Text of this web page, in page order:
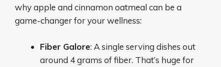
why apple and cinnamon oatmeal can be a
game-changer for your wellness:
Fiber Galore: A single serving dishes out
around 4 grams of fiber. That’s huge for